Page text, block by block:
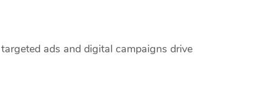
ads and digital campaigns drive